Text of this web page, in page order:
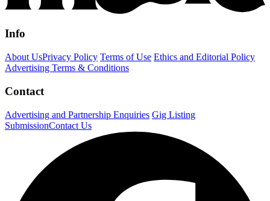
Info
About UsPrivacy Policy Terms of Use Ethics and Editorial Policy
Advertising Terms & Conditions
Contact
Advertising and Partnership Enquiries Gig Listing
SubmissionContact Us